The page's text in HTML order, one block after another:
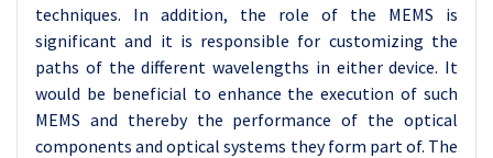
techniques. In addition, the role of the MEMS is
significant and it is responsible for customizing the
paths of the different wavelengths in either device. It
would be beneficial to enhance the execution of such
MEMS and thereby the performance of the optical
components and optical systems they form part of. The